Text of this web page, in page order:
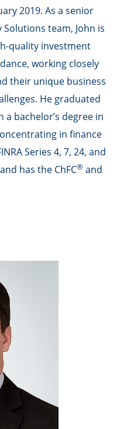
2019. As a senior
team, John is
quality investment
working closely
their unique business
He graduated
bachelor’s degree in
in finance
Series 4, 7, 24, and
has the ChFC® and